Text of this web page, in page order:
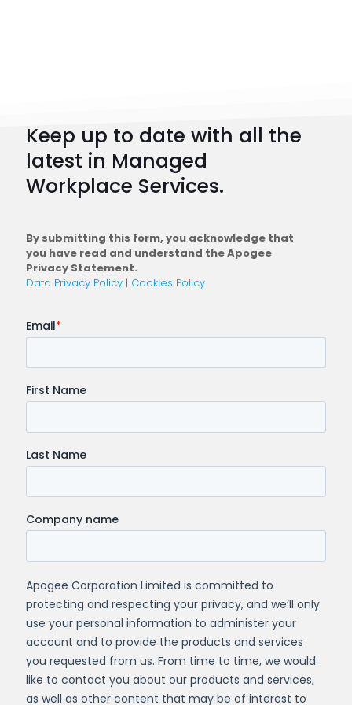
Keep up to date with all the
latest in Managed
Workplace Services.
By submitting this form, you acknowledge that
you have read and understand the Apogee
Privacy Statement.
Data Privacy Policy | Cookies Policy